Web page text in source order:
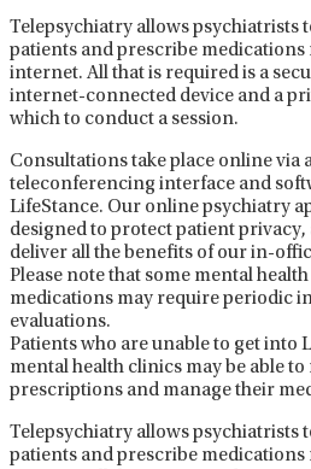
Telepsychiatry allows psychiatrists
patients and prescribe medications
internet. All that is required is a
internet-connected device and a
which to conduct a session.
Consultations take place online via
teleconferencing interface and
LifeStance. Our online psychiatry
designed to protect patient privacy,
deliver all the benefits of our in-
Please note that some mental
medications may require periodic
evaluations.
Patients who are unable to get into
mental health clinics may be able to
prescriptions and manage their
Telepsychiatry allows psychiatrists
patients and prescribe medications